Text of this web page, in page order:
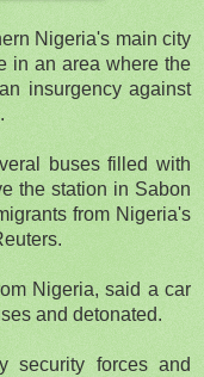
Nigeria's main city
in an area where the
insurgency against
buses filled with
the station in Sabon
from Nigeria's
Nigeria, said a car
and detonated.
security forces and